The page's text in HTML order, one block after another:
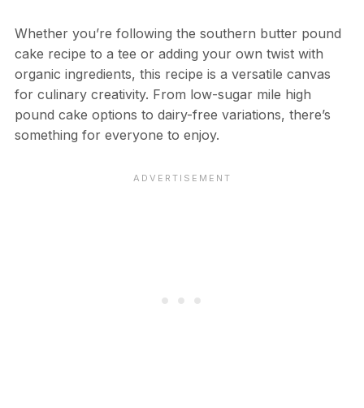
Whether you’re following the southern butter pound
cake recipe to a tee or adding your own twist with
organic ingredients, this recipe is a versatile canvas
for culinary creativity. From low-sugar mile high
pound cake options to dairy-free variations, there’s
something for everyone to enjoy.